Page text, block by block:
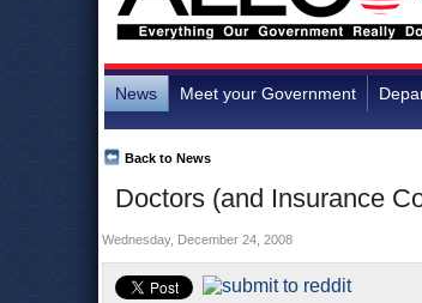
News Meet your Government
Doctors (and Insurance
Back to News
Wednesday, December 24, 2008